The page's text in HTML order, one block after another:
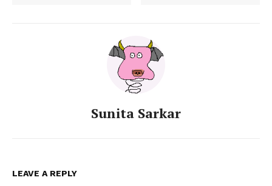
Sunita Sarkar
LEAVE A REPLY